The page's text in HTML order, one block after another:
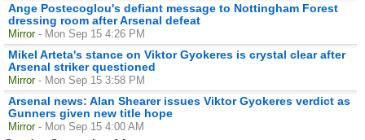
Ange Postecoglou's defiant message to Nottingham Forest
dressing room after Arsenal defeat
Mirror - Mon Sep 15 4:26 PM
Mikel Arteta's stance on Viktor Gyokeres is crystal clear after
Arsenal striker questioned
Mirror - Mon Sep 15 3:58 PM
Arsenal news: Alan Shearer issues Viktor Gyokeres verdict as
Gunners given new title hope
Mirror - Mon Sep 15 4:00 AM